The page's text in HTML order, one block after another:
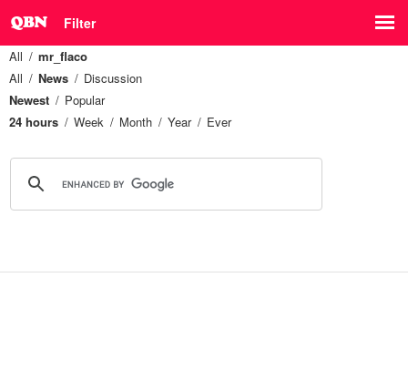
Filter
All
mr_flaco
All
News
Discussion
Newest
Popular
24 hours
Week Month Year Ever